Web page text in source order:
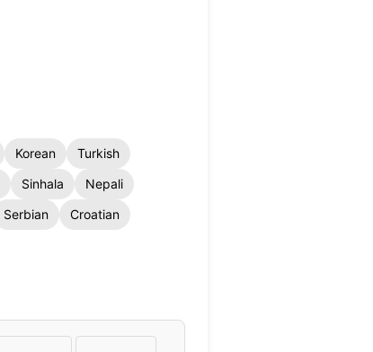
Korean
Turkish
Sinhala
Nepali
Serbian
Croatian